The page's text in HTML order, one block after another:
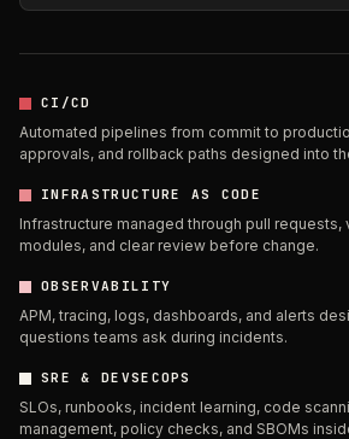
CI/CD
Automated pipelines from commit to
approvals, and rollback paths designed into
INFRASTRUCTURE AS CODE
Infrastructure managed through pull requests,
modules, and clear review before change.
OBSERVABILITY
APM, tracing, logs, dashboards, and alerts
questions teams ask during incidents.
SRE & DEVSECOPS
SLOs, runbooks, incident learning, code
management, policy checks, and SBOMs